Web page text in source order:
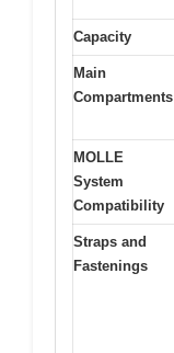
Capacity
Main
Compartments
MOLLE
System
Compatibility
Straps and
Fastenings